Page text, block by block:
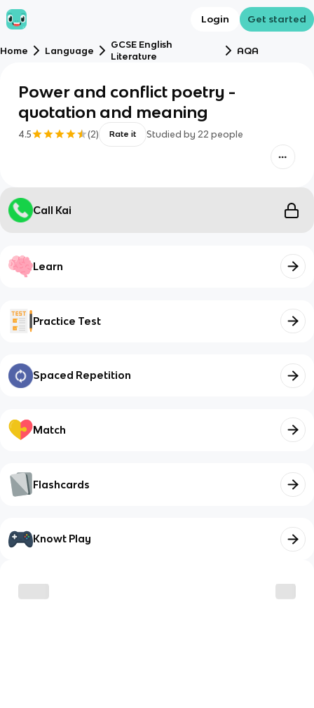
Login Get started
Home Language
GCSE English
Literature
AQA
Power and conflict poetry -
quotation and meaning
4.5 (2) Rate it Studied by 22 people
Call Kai
Learn
Practice Test
Spaced Repetition
Match
Flashcards
Knowt Play